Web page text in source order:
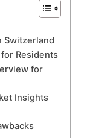
Switzerland
Residents
for
Insights